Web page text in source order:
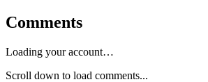
Comments
Loading your account…
Scroll down to load comments...